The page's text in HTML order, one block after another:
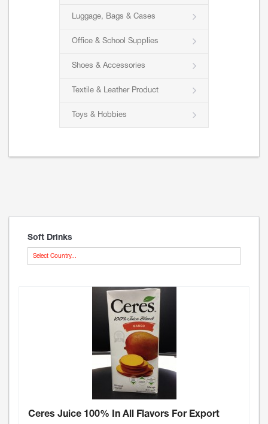
Luggage, Bags & Cases
Office & School Supplies
Shoes & Accessories
Textile & Leather Product
Toys & Hobbies
Soft Drinks
Select Country...
Ceres Juice 100% In All Flavors For Export